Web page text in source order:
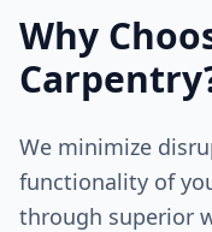
Why
We minimize
functionality of
through superior